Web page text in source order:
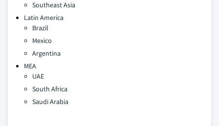
Southeast Asia
Latin America
Brazil
Mexico
Argentina
MEA
UAE
South Africa
Saudi Arabia